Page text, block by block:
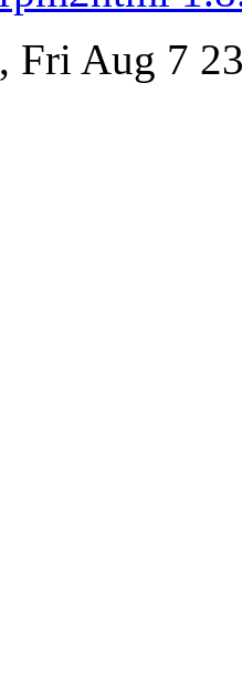
, Fri Aug 7